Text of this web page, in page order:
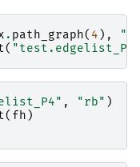
. path_graph( 4 ),
(
, "rb" )
( fh )